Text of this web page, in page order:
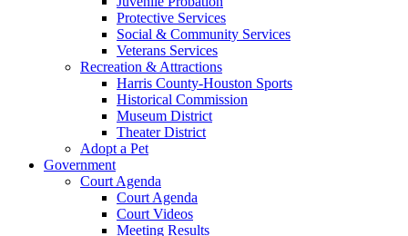
Protective Services
Social & Community Services
Veterans Services
Recreation & Attractions
Harris County-Houston Sports
Historical Commission
Museum District
Theater District
Adopt a Pet
Government
Court Agenda
Court Agenda
Court Videos
Meeting Results